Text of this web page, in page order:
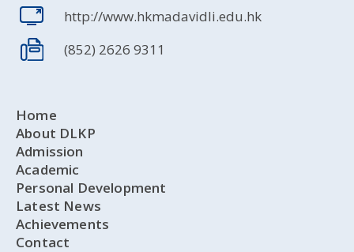
http://www.hkmadavidli.edu.hk
(852) 2626 9311
Home
About DLKP
Admission
Academic
Personal Development
Latest News
Achievements
Contact